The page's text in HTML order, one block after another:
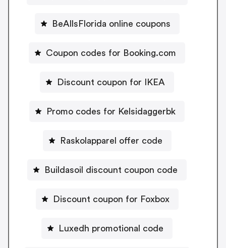
BeAllsFlorida online coupons
Coupon codes for Booking.com
Discount coupon for IKEA
Promo codes for Kelsidaggerbk
Raskolapparel offer code
Buildasoil discount coupon code
Discount coupon for Foxbox
Luxedh promotional code